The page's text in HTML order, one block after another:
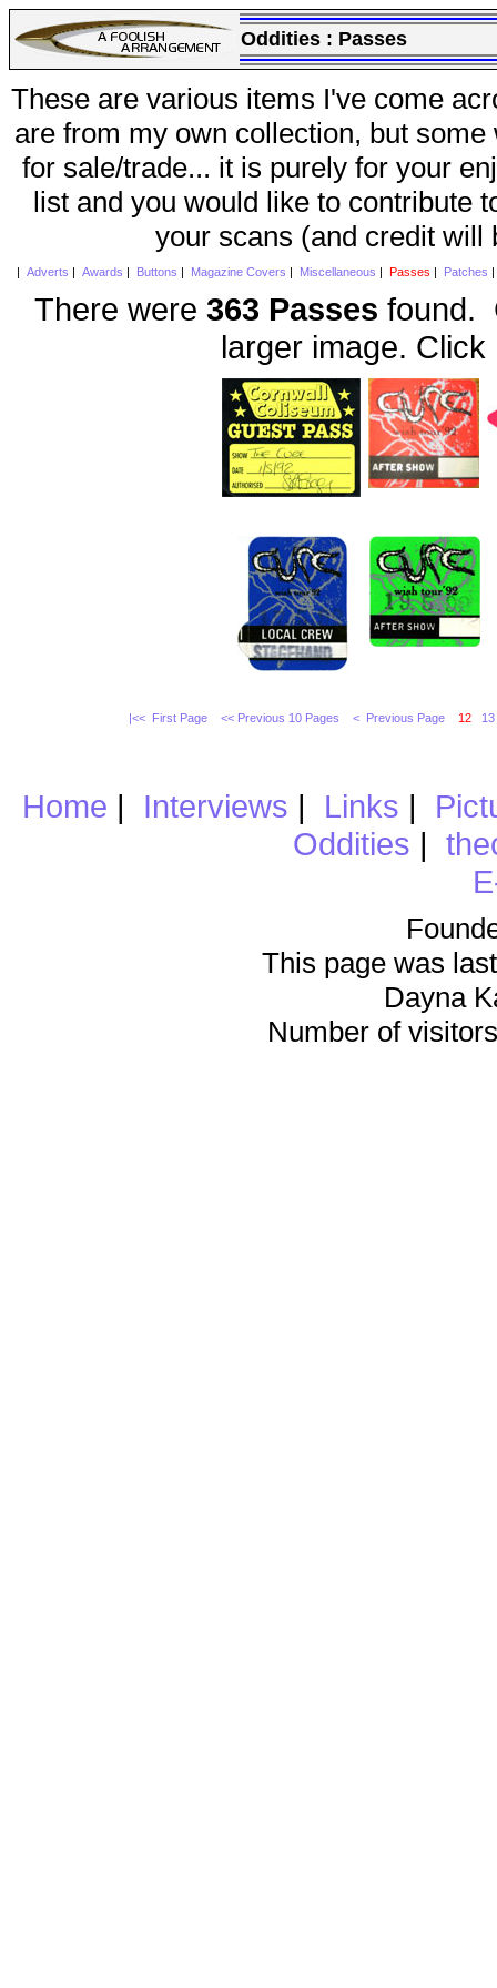
Oddities : Passes
These are various items I've come
are from my own collection, but
for sale/trade... it is purely for your
list and you would like to contribute
your scans (and credit will
Adverts Awards Buttons Magazine Covers Miscellaneous Passes Patches
There were 363 Passes found.
larger image. Click
|<< First Page << Previous 10 Pages < Previous Page 12 13
Home | Interviews | Links |
Oddities |
This page was
Dayna
Number of